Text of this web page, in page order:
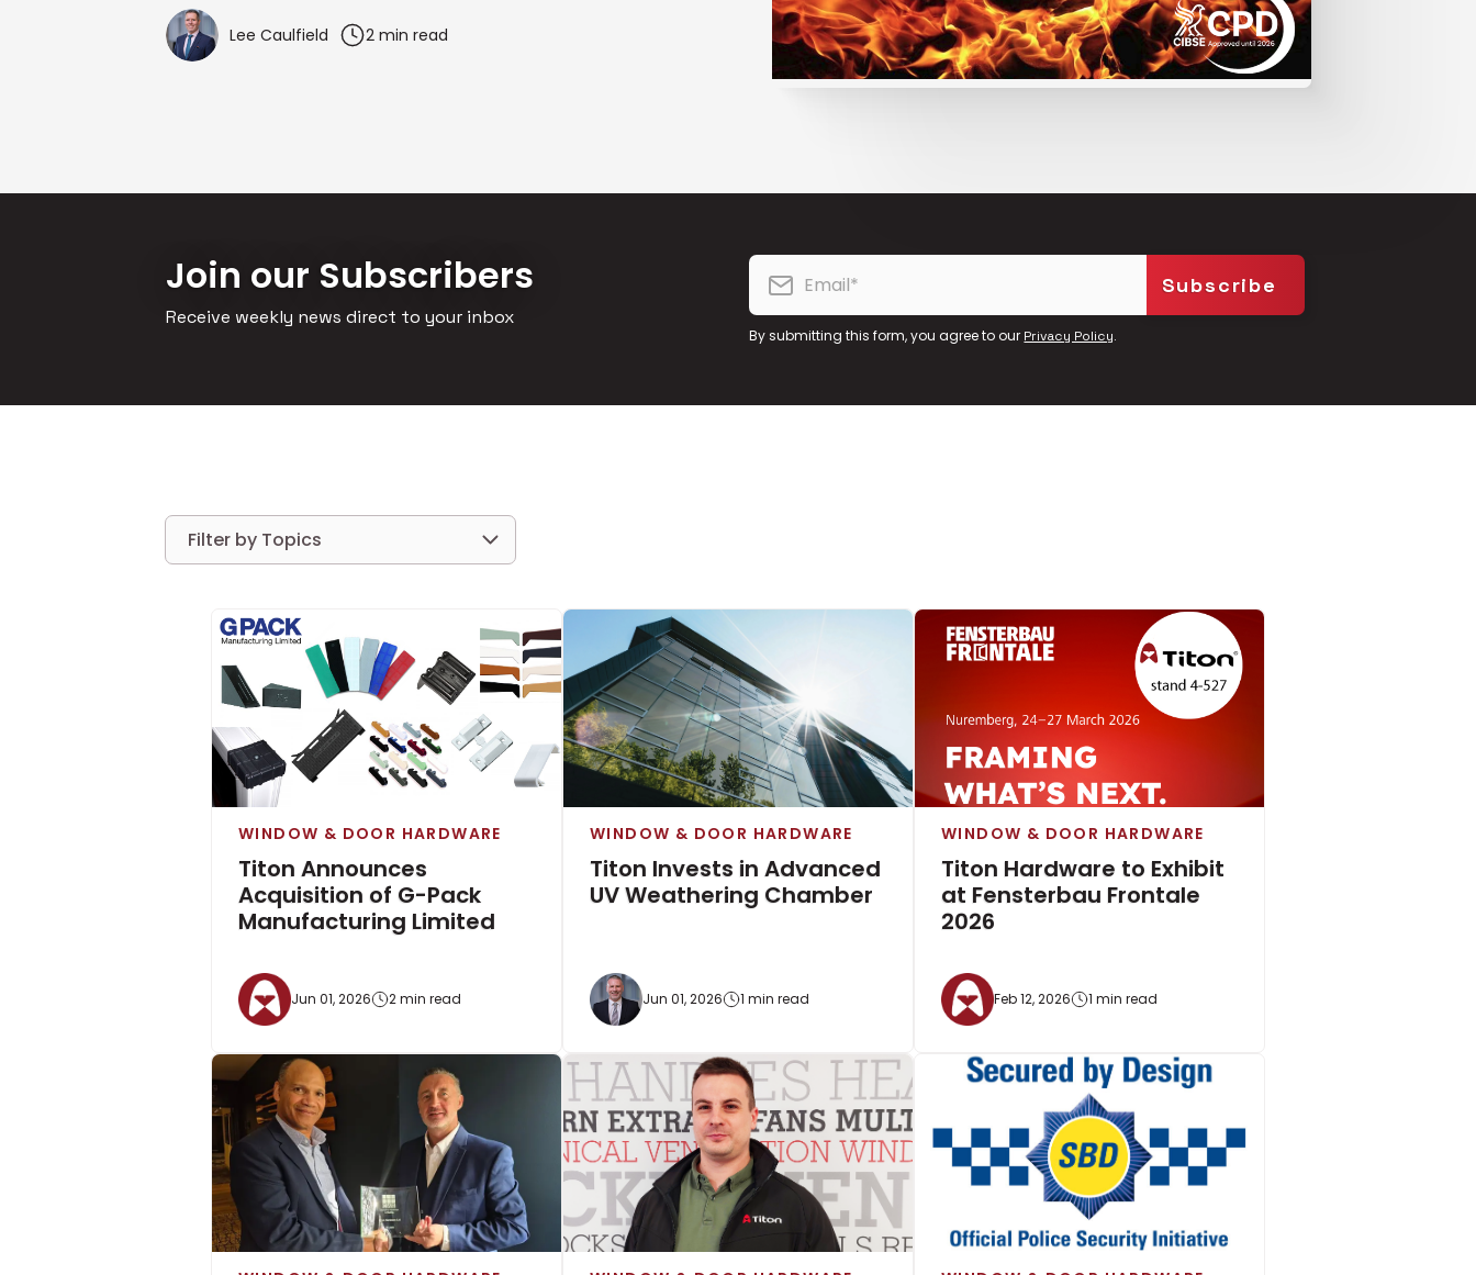
Lee Caulfield 2 min read
Join our Subscribers
Receive weekly news direct to your inbox
By submitting this form, you agree to our Privacy Policy.
Filter by Topics
WINDOW & DOOR HARDWARE
Titon Announces
Acquisition of G-Pack
Manufacturing Limited
Jun 01, 2026 2 min read
WINDOW & DOOR HARDWARE
Titon Invests in Advanced
UV Weathering Chamber
Jun 01, 2026 1 min read
WINDOW & DOOR HARDWARE
Titon Hardware to Exhibit
at Fensterbau Frontale
2026
Feb 12, 2026 1 min read